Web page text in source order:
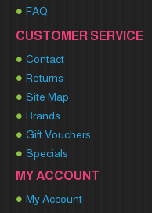
FAQ
CUSTOMER SERVICE
Contact
Returns
Site Map
Brands
Gift Vouchers
Specials
MY ACCOUNT
My Account